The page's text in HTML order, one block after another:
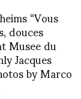
“Vous
douces
Musee du
Jacques
by Marco